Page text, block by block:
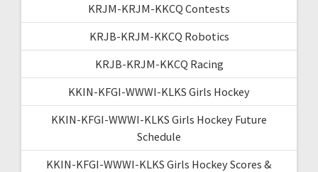
KRJM-KRJM-KKCQ Contests
KRJB-KRJM-KKCQ Robotics
KRJB-KRJM-KKCQ Racing
KKIN-KFGI-WWWI-KLKS Girls Hockey
KKIN-KFGI-WWWI-KLKS Girls Hockey Future
Schedule
KKIN-KFGI-WWWI-KLKS Girls Hockey Scores &